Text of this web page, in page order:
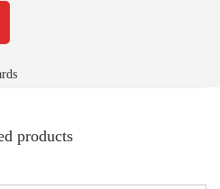
products